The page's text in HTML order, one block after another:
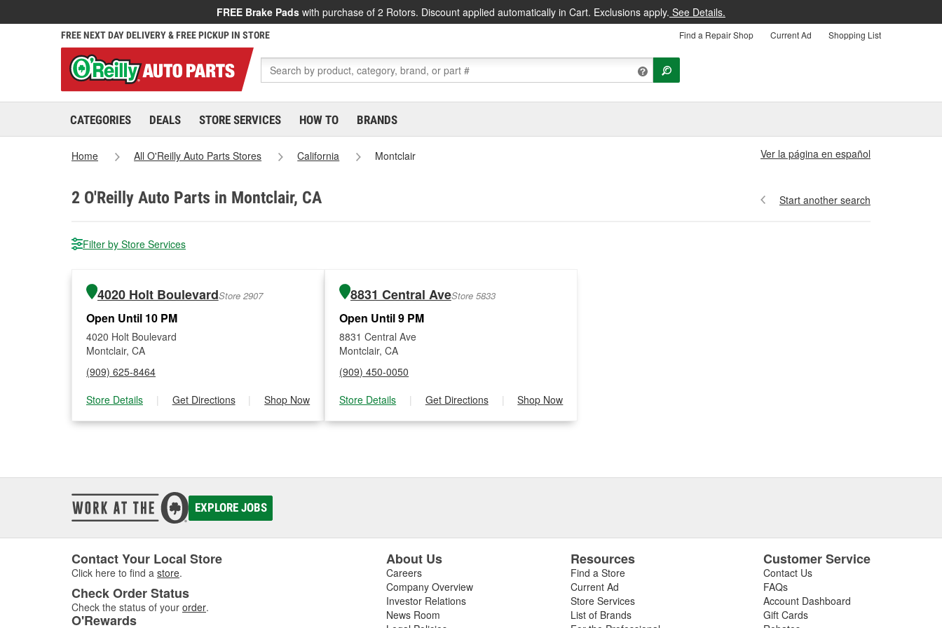
FREE Brake Pads with purchase of 2 Rotors. Discount applied automatically in Cart. Exclusions apply. See Details.
FREE NEXT DAY DELIVERY & FREE PICKUP IN STORE Find a Repair Shop Current Ad Shopping List
CATEGORIES DEALS STORE SERVICES HOW TO BRANDS
Home All O'Reilly Auto Parts Stores California Montclair Ver la página en español
2 O'Reilly Auto Parts in Montclair, CA Start another search
Filter by Store Services
4020 Holt BoulevardStore 2907
Open Until 10 PM
4020 Holt Boulevard
Montclair, CA
(909) 625-8464
Store Details
| Get Directions | Shop Now
8831 Central AveStore 5833
Open Until 9 PM
8831 Central Ave
Montclair, CA
(909) 450-0050
Store Details
| Get Directions | Shop Now
EXPLORE JOBS
Contact Your Local Store
Click here to find a store.
Check Order Status
Check the status of your order.
O'Rewards
About Us
Careers
Company Overview
Investor Relations
News Room
Resources
Find a Store
Current Ad
Store Services
List of Brands
Customer Service
Contact Us
FAQs
Account Dashboard
Gift Cards